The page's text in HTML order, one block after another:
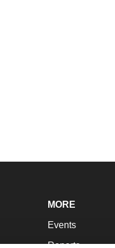
MORE
Events
Reports